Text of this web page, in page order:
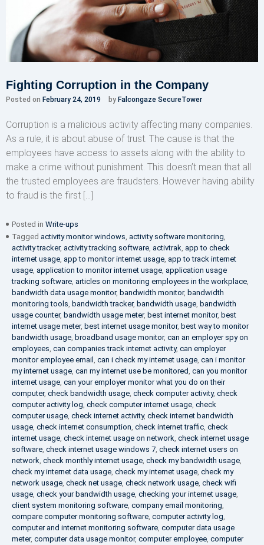
Fighting Corruption in the Company
Posted on February 24, 2019 by Falcongaze SecureTower
Corruption is a malicious activity affecting many companies.
As a rule, it is about abuse of trust. The cause is that the
employees have access to assets along with the ability to
make a crime without punishment. This doesn’t mean that all
the trusted employees are fraudsters. However having ability
to fraud is the first […]
Posted in Write-ups
Tagged activity monitor windows, activity software monitoring,
activity tracker, activity tracking software, activtrak, app to check
internet usage, app to monitor internet usage, app to track internet
usage, application to monitor internet usage, application usage
tracking software, articles on monitoring employees in the workplace,
bandwidth data usage monitor, bandwidth monitor, bandwidth
monitoring tools, bandwidth tracker, bandwidth usage, bandwidth
usage counter, bandwidth usage meter, best internet monitor, best
internet usage meter, best internet usage monitor, best way to monitor
bandwidth usage, broadband usage monitor, can an employer spy on
employees, can companies track internet activity, can employer
monitor employee email , can i check my internet usage, can i monitor
my internet usage, can my internet use be monitored, can you monitor
internet usage, can your employer monitor what you do on their
computer, check bandwidth usage, check computer activity, check
computer activity log, check computer internet usage, check
computer usage, check internet activity, check internet bandwidth
usage, check internet consumption, check internet traffic, check
internet usage, check internet usage on network, check internet usage
software, check internet usage windows 7, check internet users on
network, check monthly internet usage, check my bandwidth usage,
check my internet data usage, check my internet usage, check my
network usage, check net usage, check network usage, check wifi
usage, check your bandwidth usage, checking your internet usage,
client system monitoring software, company email monitoring,
compare computer monitoring software, computer activity log,
computer and internet monitoring software, computer data usage
meter, computer data usage monitor, computer employee, computer